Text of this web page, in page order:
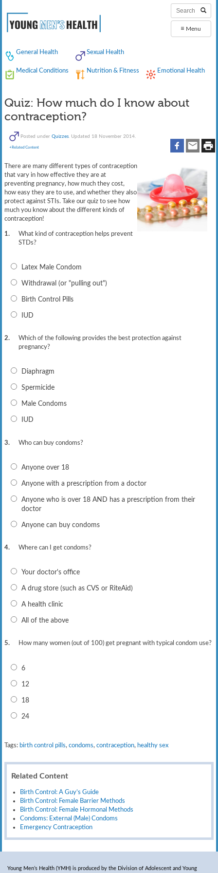
≡ Menu
General Health Sexual Health
Medical Conditions Nutrition & Fitness Emotional Health
Quiz: How much do I know about
contraception?
Posted underQuizzes . Updated 18 November 2014.
+Related Content
There are many different types of contraception
that vary in how effective they are at
preventing pregnancy, how much they cost,
how easy they are to use, and whether they also
protect against STIs. Take our quiz to see how
much you know about the different kinds of
contraception!
1.
What kind of contraception helps prevent
STDs?
Latex Male Condom
Withdrawal (or "pulling out")
Birth Control Pills
IUD
2.
Which of the following provides the best protection against
pregnancy?
Diaphragm
Spermicide
Male Condoms
IUD
3. Who can buy condoms?
Anyone over 18
Anyone with a prescription from a doctor
Anyone who is over 18 AND has a prescription from their
doctor
Anyone can buy condoms
4. Where can I get condoms?
Your doctor's office
A drug store (such as CVS or RiteAid)
A health clinic
All of the above
5. How many women (out of 100) get pregnant with typical condom use?
6
12
18
24
Tags: birth control pills,condoms,contraception, healthy sex
Related Content
Birth Control: A Guy’s Guide
Birth Control: Female Barrier Methods
Birth Control: Female Hormonal Methods
Condoms: External (Male) Condoms
Emergency Contraception
Young Men’s Health (YMH) is produced by the Division of Adolescent and Young